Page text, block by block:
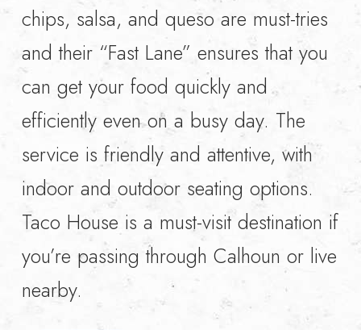
chips, salsa, and queso are must-tries
and their “Fast Lane” ensures that you
can get your food quickly and
efficiently even on a busy day. The
service is friendly and attentive, with
indoor and outdoor seating options.
Taco House is a must-visit destination if
you’re passing through Calhoun or live
nearby.